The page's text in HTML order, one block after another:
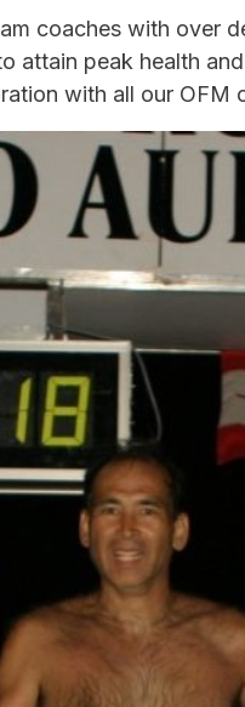
coaches with over
attain peak health
with all our OFM